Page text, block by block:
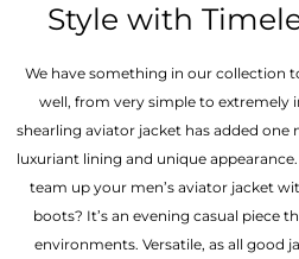
Style with
We have something in our collection
well, from very simple to extremely
shearling aviator jacket has added
luxuriant lining and unique
team up your men’s aviator jacket
boots? It’s an evening casual piece
environments. Versatile, as all good